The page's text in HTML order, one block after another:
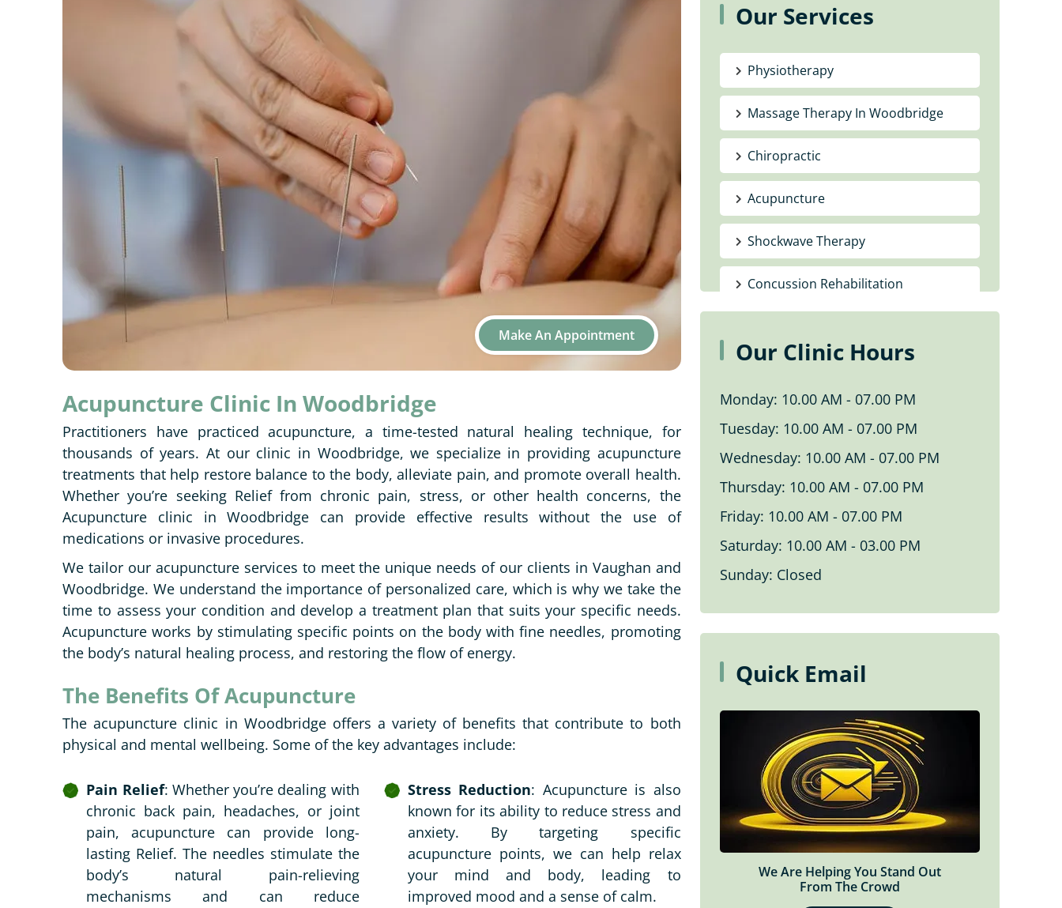
Make An Appointment
Acupuncture Clinic In Woodbridge
Practitioners have practiced acupuncture, a time-tested natural healing technique, for
thousands of years. At our clinic in Woodbridge, we specialize in providing acupuncture
treatments that help restore balance to the body, alleviate pain, and promote overall health.
Whether you’re seeking Relief from chronic pain, stress, or other health concerns, the
Acupuncture clinic in Woodbridge can provide effective results without the use of
medications or invasive procedures.
We tailor our acupuncture services to meet the unique needs of our clients in Vaughan and
Woodbridge. We understand the importance of personalized care, which is why we take the
time to assess your condition and develop a treatment plan that suits your specific needs.
Acupuncture works by stimulating specific points on the body with fine needles, promoting
the body’s natural healing process, and restoring the flow of energy.
The Benefits Of Acupuncture
The acupuncture clinic in Woodbridge offers a variety of benefits that contribute to both
physical and mental wellbeing. Some of the key advantages include:
Pain Relief: Whether you’re dealing with
chronic back pain, headaches, or joint
pain, acupuncture can provide long-
lasting Relief. The needles stimulate the
body’s natural pain-relieving
mechanisms and can reduce
Stress Reduction: Acupuncture is also
known for its ability to reduce stress and
anxiety. By targeting specific
acupuncture points, we can help relax
your mind and body, leading to
improved mood and a sense of calm.
Our Services
Physiotherapy
Massage Therapy In Woodbridge
Chiropractic
Acupuncture
Shockwave Therapy
Concussion Rehabilitation
Pelvic Floor Physiotherapy In
Woodbridge
Yoga
Pediatric Pelvic Floor Physiotherapy
In Woodbridge
Mental Health Therapy In
Woodbridge
Motor Vehicle Accident Therapy
Sports Rehabilitation
Tele-Rehabilitation (Virtual Care)
Our Clinic Hours
Monday: 10.00 AM - 07.00 PM
Tuesday: 10.00 AM - 07.00 PM
Wednesday: 10.00 AM - 07.00 PM
Thursday: 10.00 AM - 07.00 PM
Friday: 10.00 AM - 07.00 PM
Saturday: 10.00 AM - 03.00 PM
Sunday: Closed
Quick Email
We Are Helping You Stand Out
From The Crowd